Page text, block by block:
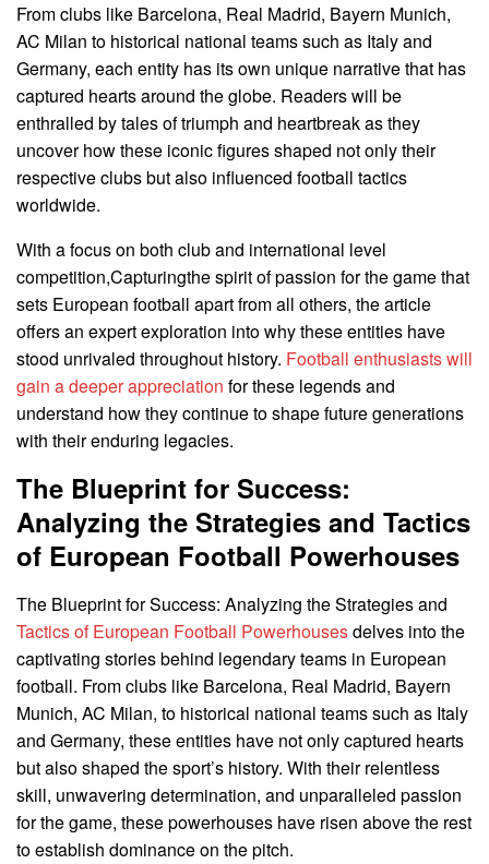
From clubs like Barcelona, Real Madrid, Bayern Munich,
AC Milan to historical national teams such as Italy and
Germany, each entity has its own unique narrative that has
captured hearts around the globe. Readers will be
enthralled by tales of triumph and heartbreak as they
uncover how these iconic figures shaped not only their
respective clubs but also influenced football tactics
worldwide.
With a focus on both club and international level
competition,Capturingthe spirit of passion for the game that
sets European football apart from all others, the article
offers an expert exploration into why these entities have
stood unrivaled throughout history. Football enthusiasts will
gain a deeper appreciation for these legends and
understand how they continue to shape future generations
with their enduring legacies.
The Blueprint for Success:
Analyzing the Strategies and Tactics
of European Football Powerhouses
The Blueprint for Success: Analyzing the Strategies and
Tactics of European Football Powerhousesdelves into the
captivating stories behind legendary teams in European
football. From clubs like Barcelona, Real Madrid, Bayern
Munich, AC Milan, to historical national teams such as Italy
and Germany, these entities have not only captured hearts
but also shaped the sport’s history. With their relentless
skill, unwavering determination, and unparalleled passion
for the game, these powerhouses have risen above the rest
to establish dominance on the pitch.